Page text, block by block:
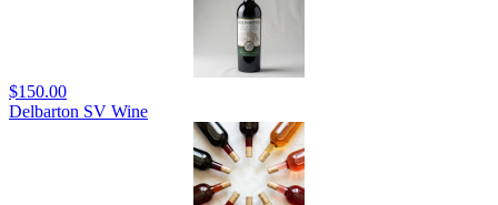
$150.00
Delbarton SV Wine